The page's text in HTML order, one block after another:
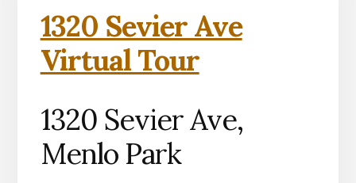
1320 Sevier Ave
Virtual Tour
1320 Sevier Ave,
Menlo Park